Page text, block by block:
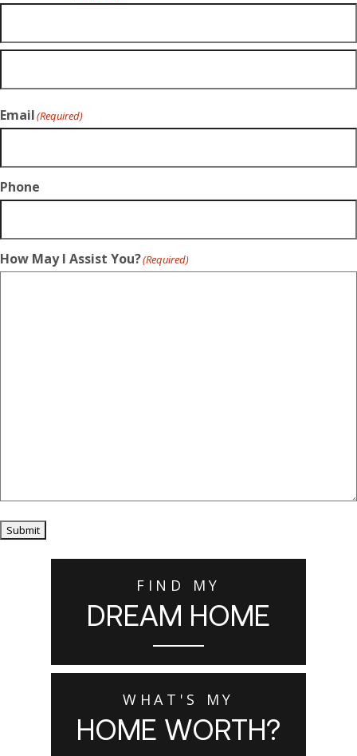
Email(Required)
Phone
How May I Assist You?(Required)
Submit
FIND MY
DREAM HOME
WHAT'S MY
HOME WORTH?